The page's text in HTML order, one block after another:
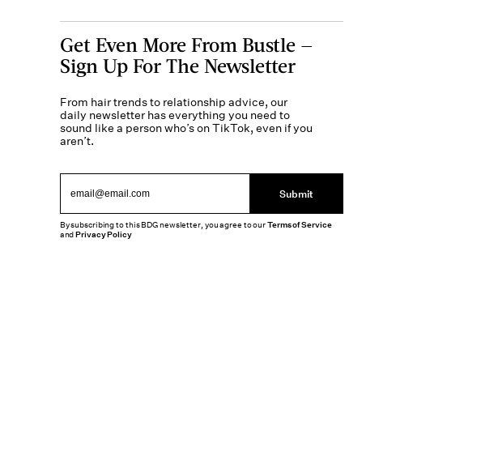
Get Even More From Bustle —
Sign Up For The Newsletter
From hair trends to relationship advice, our
daily newsletter has everything you need to
sound like a person who’s on TikTok, even if you
aren’t.
Submit
By subscribing to this BDG newsletter, you agree to ourTerms of Service
andPrivacy Policy